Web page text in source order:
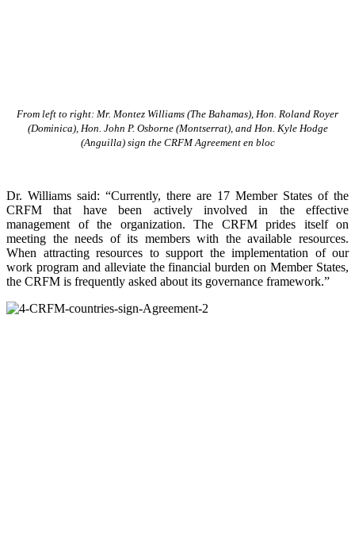
From left to right: Mr. Montez Williams (The Bahamas), Hon. Roland Royer
(Dominica), Hon. John P. Osborne (Montserrat), and Hon. Kyle Hodge
(Anguilla) sign the CRFM Agreement en bloc
Dr. Williams said: “Currently, there are 17 Member States of the
CRFM that have been actively involved in the effective
management of the organization. The CRFM prides itself on
meeting the needs of its members with the available resources.
When attracting resources to support the implementation of our
work program and alleviate the financial burden on Member States,
the CRFM is frequently asked about its governance framework.”